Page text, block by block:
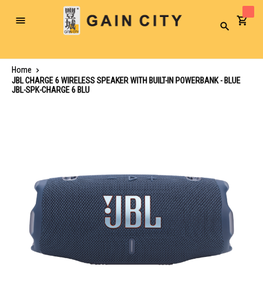
Toggle
Search
Home
JBL CHARGE 6 WIRELESS SPEAKER WITH BUILT-IN POWERBANK - BLUE
JBL-SPK-CHARGE 6 BLU